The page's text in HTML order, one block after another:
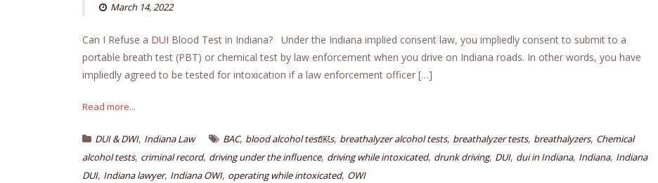
March 14, 2022
Can I Refuse a DUI Blood Test in Indiana? Under the Indiana implied consent law, you impliedly consent to submit to a
portable breath test (PBT) or chemical test by law enforcement when you drive on Indiana roads. In other words, you have
impliedly agreed to be tested for intoxication if a law enforcement officer […]
Read more...
DUI & DWI, Indiana Law BAC, blood alcohol test￼s, breathalyzer alcohol tests, breathalyzer tests, breathalyzers, Chemical
alcohol tests, criminal record, driving under the influence, driving while intoxicated, drunk driving, DUI, dui in Indiana, Indiana, Indiana
DUI, Indiana lawyer, Indiana OWI, operating while intoxicated, OWI